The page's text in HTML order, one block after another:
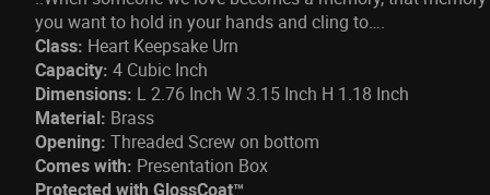
you want to hold in your hands and cling to….
Class: Heart Keepsake Urn
Capacity: 4 Cubic Inch
Dimensions: L 2.76 Inch W 3.15 Inch H 1.18 Inch
Material: Brass
Opening: Threaded Screw on bottom
Comes with: Presentation Box
Protected with GlossCoat™